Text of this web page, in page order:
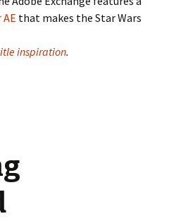
that makes the Star Wars
inspiration.